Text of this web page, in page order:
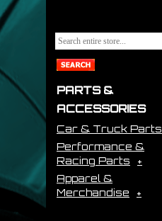
PARTS &
ACCESSORIES
Car & Truck Parts
Performance &
Racing Parts
Apparel &
Merchandise